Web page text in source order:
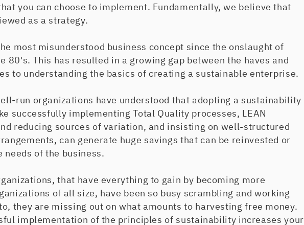
you can choose to implement. Fundamentally, we believe that
as a strategy.
most misunderstood business concept since the onslaught of
80's. This has resulted in a growing gap between the haves and
to understanding the basics of creating a sustainable enterprise.
run organizations have understood that adopting a sustainability
successfully implementing Total Quality processes, LEAN
reducing sources of variation, and insisting on well-structured
can generate huge savings that can be reinvested or
of the business.
that have everything to gain by becoming more
of all size, have been so busy scrambling and working
they are missing out on what amounts to harvesting free money.
implementation of the principles of sustainability increases your